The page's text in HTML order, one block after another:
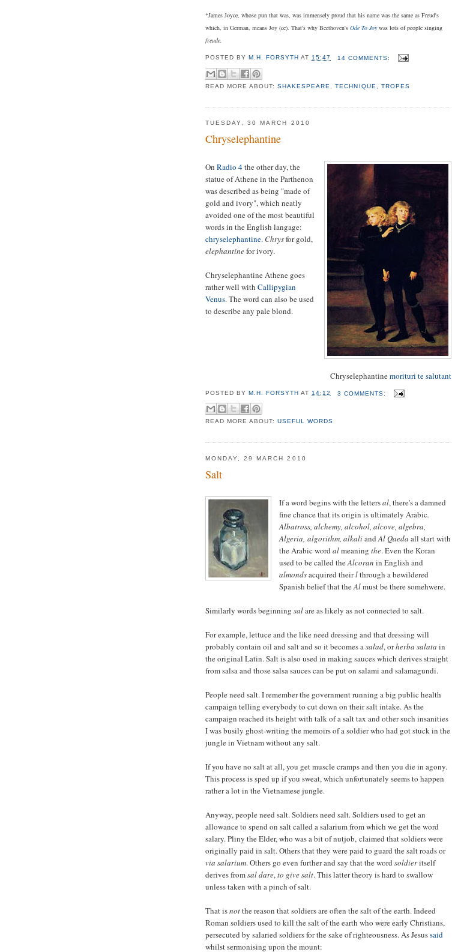
*James Joyce, whose pun that was, was immensely proud that his name was the same as Freud's
which, in German, means Joy (ce). That's why Beethoven's Ode To Joywas lots of people singing
freude.
POSTED BY M.H. FORSYTH AT15:47 14 COMMENTS:
READ MORE ABOUT:SHAKESPEARE ,TECHNIQUE TROPES
TUESDAY, 30 MARCH 2010
Chryselephantine
On Radio 4the other day, the
statue of Athene in the Parthenon
was described as being "made of
gold and ivory", which neatly
avoided one of the most beautiful
words in the English langage:
chryselephantine. Chrysfor gold,
elephantinefor ivory.
Chryselephantine Athene goes
rather well with Callipygian
Venus. The word can also be used
to describe any pale blond.
Chryselephantinemorituri te salutant
POSTED BY M.H. FORSYTH AT14:12 3 COMMENTS:
READ MORE ABOUT:USEFUL WORDS
MONDAY, 29 MARCH 2010
Salt
If a word begins with the lettersal, there's a damned
fine chance that its origin is ultimately Arabic.
Albatross, alchemy, alcohol, alcove, algebra,
Algeria, algorithm, alkaliand Al Qaeda all start with
the Arabic word almeaning the. Even the Koran
used to be called theAlcoran in English and
almondsacquired theirlthrough a bewildered
Spanish belief that theAlmust be there somehwere.
Similarly words beginning salare as likely as not connected to salt.
For example, lettuce and the like need dressing and that dressing will
probably contain oil and salt and so it becomes a salad, orherba salata in
the original Latin. Salt is also used in making sauces which derives straight
from salsa and those salsa sauces can be put on salami and salamagundi.
People need salt. I remember the government running a big public health
campaign telling everybody to cut down on their salt intake. As the
campaign reached its height with talk of a salt tax and other such insanities
I was busily ghost-writing the memoirs of a soldier who had got stuck in the
jungle in Vietnam without any salt.
If you have no salt at all, you get muscle cramps and then you die in agony.
This process is sped up if you sweat, which unfortunately seems to happen
rather a lot in the Vietnamese jungle.
Anyway, people need salt. Soldiers need salt. Soldiers used to get an
allowance to spend on salt called a salarium from which we get the word
salary. Pliny the Elder, who was a bit of nutjob, claimed that soldiers were
originally paid in salt. Others that they were paid to guard the salt roads or
via salarium. Others go even further and say that the word soldieritself
derives fromsal dare, to give salt. This latter theory is hard to swallow
unless taken with a pinch of salt.
That isnotthe reason that soldiers are often the salt of the earth. Indeed
Roman soldiers used to kill the salt of the earth who were early Christians,
persecuted by salaried soldiers for the sake of righteousness. As Jesussaid
whilst sermonising upon the mount: